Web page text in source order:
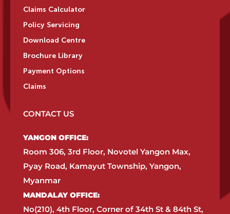
Claims Calculator
Policy Servicing
Download Centre
Brochure Library
Payment Options
Claims
CONTACT US
YANGON OFFICE:​
Room 306, 3rd Floor, Novotel Yangon Max,
Pyay Road, Kamayut Township, Yangon,
Myanmar​
MANDALAY OFFICE:​
No(210), 4th Floor, Corner of 34th St & 84th St,